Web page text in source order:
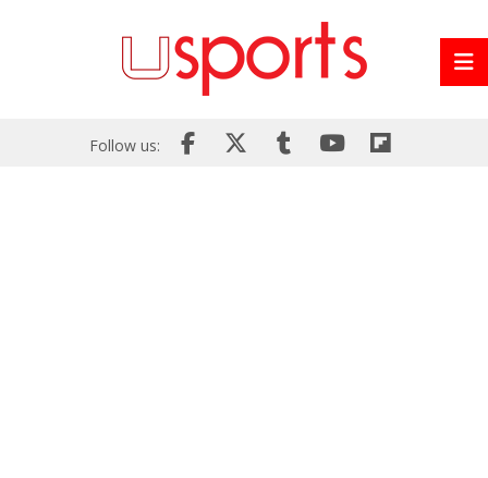
Follow us: